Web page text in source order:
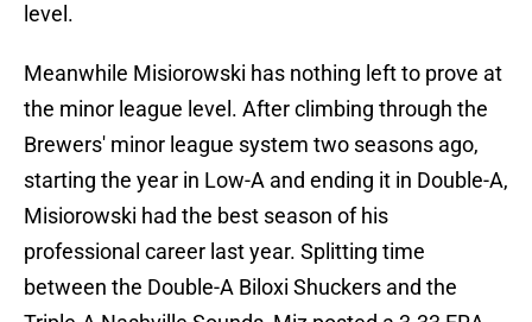
level.
Meanwhile Misiorowski has nothing left to prove at
the minor league level. After climbing through the
Brewers' minor league system two seasons ago,
starting the year in Low-A and ending it in Double-A,
Misiorowski had the best season of his
professional career last year. Splitting time
between the Double-A Biloxi Shuckers and the